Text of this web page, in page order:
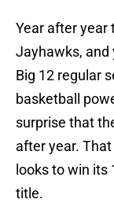
Year after year
Jayhawks, and
Big 12 regular
basketball
surprise that
after year.
looks to win its
title.